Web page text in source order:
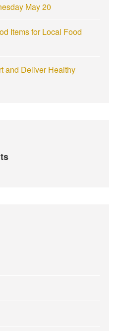
May 20
Items for Local Food
and Deliver Healthy